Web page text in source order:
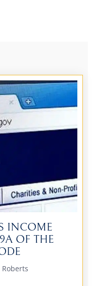
INCOME
OF THE